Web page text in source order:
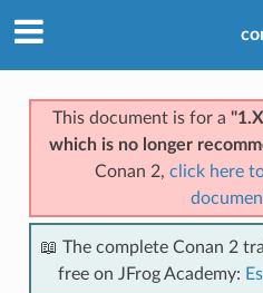
This document is for a
which is no longer
Conan 2, click here
📖 The complete Conan 2
free on JFrog Academy: